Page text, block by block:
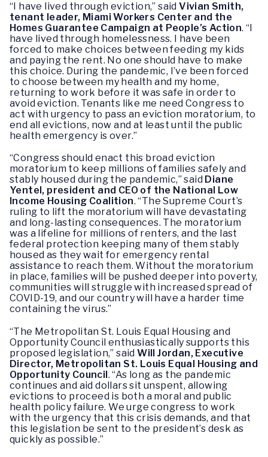
“I have lived through eviction,” saidVivian Smith,
tenant leader, Miami Workers Center and the
Homes Guarantee Campaign at People’s Action. “I
have lived through homelessness. I have been
forced to make choices between feeding my kids
and paying the rent. No one should have to make
this choice. During the pandemic, I’ve been forced
to choose between my health and my home,
returning to work before it was safe in order to
avoid eviction. Tenants like me need Congress to
act with urgency to pass an eviction moratorium, to
end all evictions, now and at least until the public
health emergency is over.”
“Congress should enact this broad eviction
moratorium to keep millions of families safely and
stably housed during the pandemic,” said Diane
Yentel, president and CEO of the National Low
Income Housing Coalition. “The Supreme Court’s
ruling to lift the moratorium will have devastating
and long-lasting consequences. The moratorium
was a lifeline for millions of renters, and the last
federal protection keeping many of them stably
housed as they wait for emergency rental
assistance to reach them. Without the moratorium
in place, families will be pushed deeper into poverty,
communities will struggle with increased spread of
COVID-19, and our country will have a harder time
containing the virus.”
“The Metropolitan St. Louis Equal Housing and
Opportunity Council enthusiastically supports this
proposed legislation,” saidWill Jordan, Executive
Director, Metropolitan St. Louis Equal Housing and
Opportunity Council. “As long as the pandemic
continues and aid dollars sit unspent, allowing
evictions to proceed is both a moral and public
health policy failure. We urge congress to work
with the urgency that this crisis demands, and that
this legislation be sent to the president’s desk as
quickly as possible.”